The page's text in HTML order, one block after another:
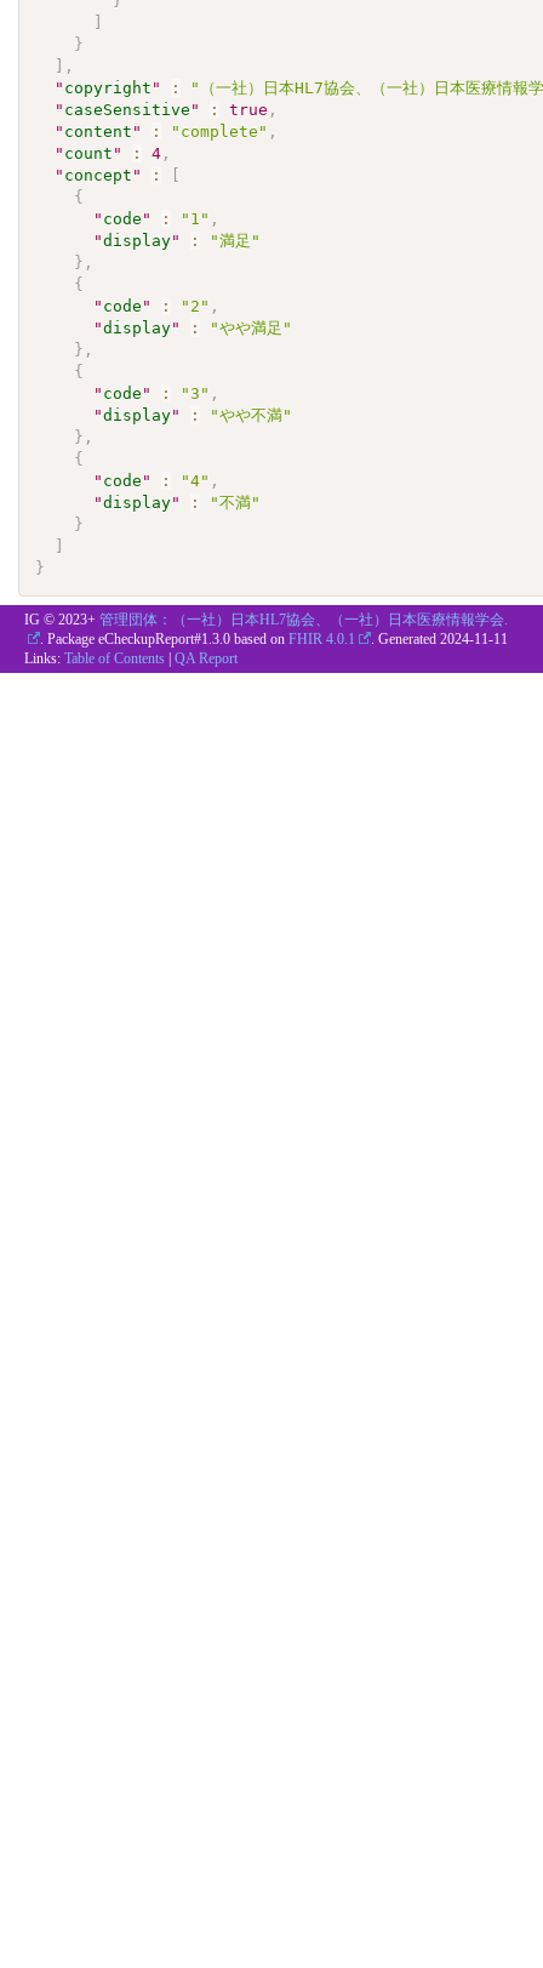
}
,
" copyright " :
"（一社）日本HL7協会、（一社）日本医療
" caseSensitive " : true ,
" content " : "complete" ,
" count " : 4 ,
" concept " :
{
" code " : "1" ,
"display" :
"満足"
} ,
{
" code " : "2" ,
"display" :
"やや満足"
} ,
{
" code " : "3" ,
"display" :
"やや不満"
} ,
{
" code " : "4" ,
"display" :
"不満"
}
}
IG © 2023+ 管理団体：（一社）日本HL7協会、（一社）日本医療情報学会.
. Package eCheckupReport#1.3.0 based on FHIR 4.0.1 . Generated 2024-11-11
Links: Table of Contents | QA Report